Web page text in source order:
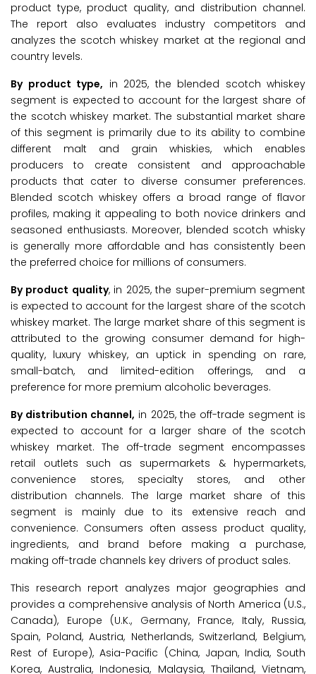
product type, product quality, and distribution channel.
The report also evaluates industry competitors and
analyzes the scotch whiskey market at the regional and
country levels.
By product type, in 2025, the blended scotch whiskey
segment is expected to account for the largest share of
the scotch whiskey market. The substantial market share
of this segment is primarily due to its ability to combine
different malt and grain whiskies, which enables
producers to create consistent and approachable
products that cater to diverse consumer preferences.
Blended scotch whiskey offers a broad range of flavor
profiles, making it appealing to both novice drinkers and
seasoned enthusiasts. Moreover, blended scotch whisky
is generally more affordable and has consistently been
the preferred choice for millions of consumers.
By product quality, in 2025, the super-premium segment
is expected to account for the largest share of the scotch
whiskey market. The large market share of this segment is
attributed to the growing consumer demand for high-
quality, luxury whiskey, an uptick in spending on rare,
small-batch, and limited-edition offerings, and a
preference for more premium alcoholic beverages.
By distribution channel, in 2025, the off-trade segment is
expected to account for a larger share of the scotch
whiskey market. The off-trade segment encompasses
retail outlets such as supermarkets & hypermarkets,
convenience stores, specialty stores, and other
distribution channels. The large market share of this
segment is mainly due to its extensive reach and
convenience. Consumers often assess product quality,
ingredients, and brand before making a purchase,
making off-trade channels key drivers of product sales.
This research report analyzes major geographies and
provides a comprehensive analysis of North America (U.S.,
Canada), Europe (U.K., Germany, France, Italy, Russia,
Spain, Poland, Austria, Netherlands, Switzerland, Belgium,
Rest of Europe), Asia-Pacific (China, Japan, India, South
Korea, Australia, Indonesia, Malaysia, Thailand, Vietnam,